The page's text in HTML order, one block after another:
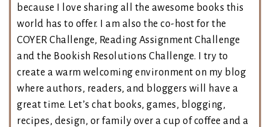
because I love sharing all the awesome books this
world has to offer. I am also the co-host for the
COYER Challenge, Reading Assignment Challenge
and the Bookish Resolutions Challenge. I try to
create a warm welcoming environment on my blog
where authors, readers, and bloggers will have a
great time. Let’s chat books, games, blogging,
recipes, design, or family over a cup of coffee and a